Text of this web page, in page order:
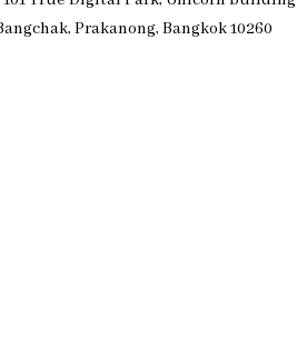
Prakanong, Bangkok 10260